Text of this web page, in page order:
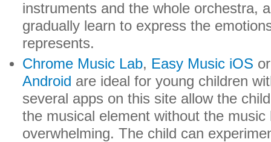
instruments and the whole orchestra,
gradually learn to express the
represents.
Chrome Music Lab, Easy Music iOS
Android are ideal for young children
several apps on this site allow the
the musical element without the music
overwhelming. The child can